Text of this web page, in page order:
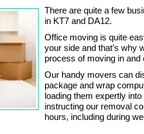
There are quite a few
in KT7 and DA12.
Office moving is quite
your side and that’s why
process of moving in and
Our handy movers can
package and wrap
loading them expertly
instructing our removal
hours, including during